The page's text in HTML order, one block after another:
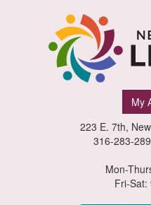
My
223 E. 7th,
316-283-
Mon-
Fri-Sat: